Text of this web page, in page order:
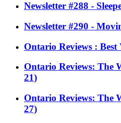
Newsletter #288 -
Newsletter #290 -
Ontario Reviews : Best
Ontario Reviews: The
21)
Ontario Reviews: The
27)